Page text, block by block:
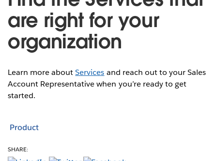
are right for your
organization
Learn more aboutServices and reach out to your Sales
Account Representative when you’re ready to get
started.
Product
SHARE: